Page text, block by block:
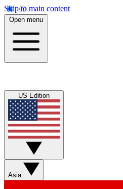
Skip to main content
Open menu
US Edition
Asia